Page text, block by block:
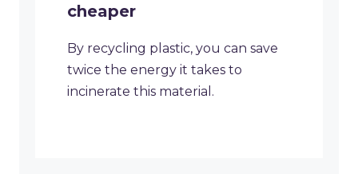
cheaper
By recycling plastic, you can save
twice the energy it takes to
incinerate this material.